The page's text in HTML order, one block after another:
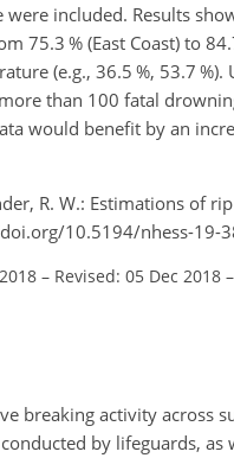
included. Results
75.3 % (East Coast) to
(e.g., 36.5 %, 53.7
than 100 fatal
would benefit by an
R. W.: Estimations of
10.5194/nhess-19-
– Revised: 05 Dec 2018 –
breaking activity across
by lifeguards,